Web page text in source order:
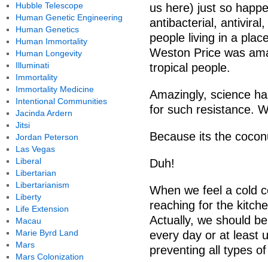
us here) just so
antibacterial,
people living in a
Weston Price was
tropical people.
Amazingly, science
for such resistance.
Because its the
Duh!
When we feel a cold
reaching for the
Actually, we should
every day or at least
preventing all types
Hubble Telescope
Human Genetic Engineering
Human Genetics
Human Immortality
Human Longevity
Illuminati
Immortality
Immortality Medicine
Intentional Communities
Jacinda Ardern
Jitsi
Jordan Peterson
Las Vegas
Liberal
Libertarian
Libertarianism
Liberty
Life Extension
Macau
Marie Byrd Land
Mars
Mars Colonization